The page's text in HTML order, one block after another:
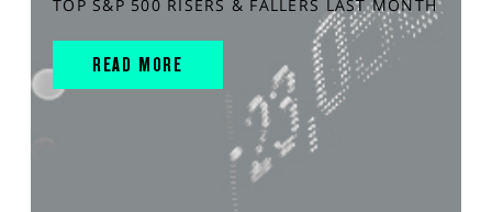
TOP S&P 500 RISERS & FALLERS LAST MONTH
READ MORE